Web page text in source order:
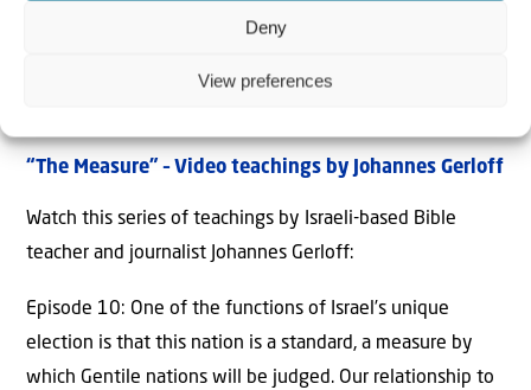
Deny
View preferences
“The Measure” – Video teachings by Johannes Gerloff
Watch this series of teachings by Israeli-based Bible
teacher and journalist Johannes Gerloff:
Episode 10: One of the functions of Israel’s unique
election is that this nation is a standard, a measure by
which Gentile nations will be judged. Our relationship to